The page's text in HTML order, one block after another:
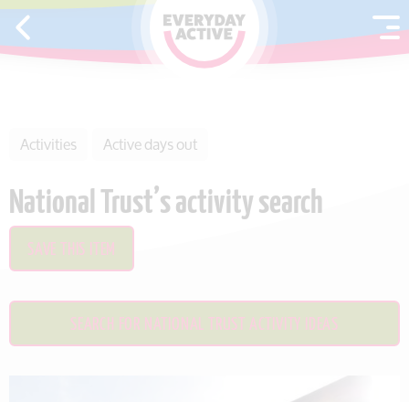
SKIP TO CONTENT
Activities Active days out
National Trust’s activity search
SAVE THIS ITEM
SEARCH FOR NATIONAL TRUST ACTIVITY IDEAS